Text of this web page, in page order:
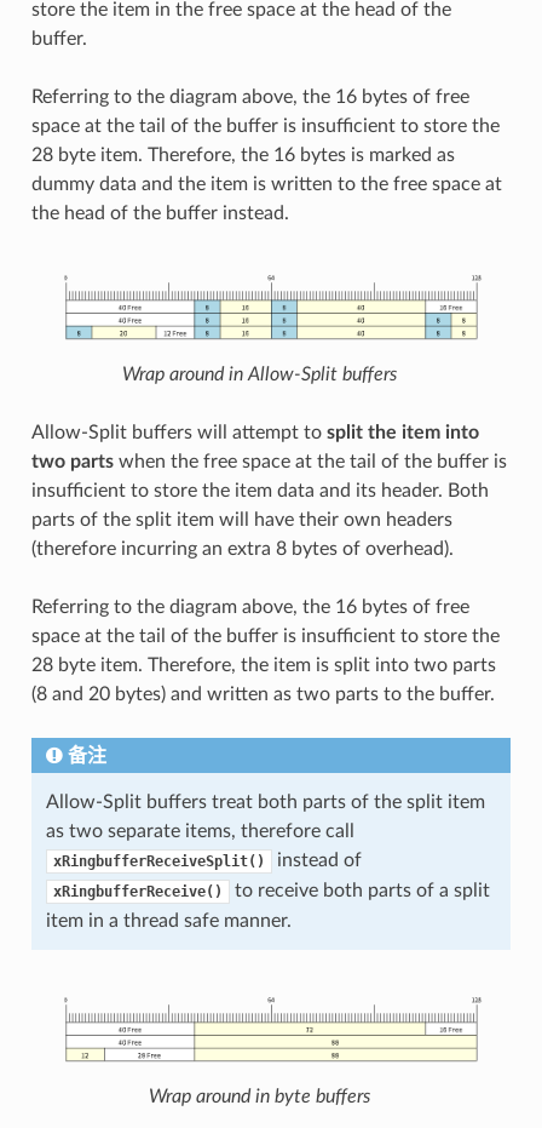
store the item in the free space at the head of the
buffer.
Referring to the diagram above, the 16 bytes of free
space at the tail of the buffer is insufficient to store the
28 byte item. Therefore, the 16 bytes is marked as
dummy data and the item is written to the free space at
the head of the buffer instead.
Wrap around in Allow-Split buffers
Allow-Split buffers will attempt to split the item into
two partswhen the free space at the tail of the buffer is
insufficient to store the item data and its header. Both
parts of the split item will have their own headers
(therefore incurring an extra 8 bytes of overhead).
Referring to the diagram above, the 16 bytes of free
space at the tail of the buffer is insufficient to store the
28 byte item. Therefore, the item is split into two parts
(8 and 20 bytes) and written as two parts to the buffer.
备注
Allow-Split buffers treat both parts of the split item
as two separate items, therefore call
xRingbufferReceiveSplit() instead of
xRingbufferReceive()
to receive both parts of a split
item in a thread safe manner.
Wrap around in byte buffers